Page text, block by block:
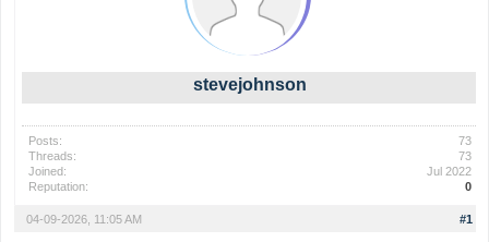
stevejohnson
Posts:
73
Threads:
73
Joined:
Jul 2022
Reputation:
0
#1
04-09-2026, 11:05 AM